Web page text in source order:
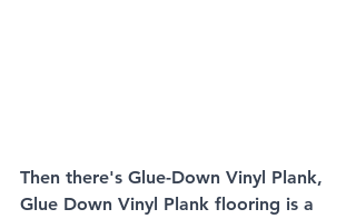
Then there's Glue-Down Vinyl Plank,
Glue Down Vinyl Plank flooring is a